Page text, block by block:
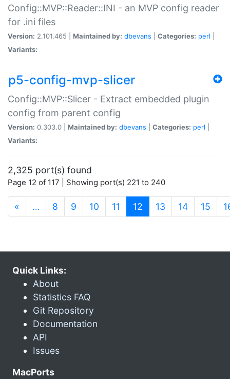
Config::MVP::Reader::INI - an MVP config reader
for .ini files
Version: 2.101.465 | Maintained by: dbevans Categories: perl
Variants:
p5-config-mvp-slicer
Config::MVP::Slicer - Extract embedded plugin
config from parent config
Version: 0.303.0 | Maintained by: dbevans Categories: perl
Variants:
2,325 port(s) found
Page 12 of 117 | Showing port(s) 221 to 240
« … 8 9 10 11 12 (current)
13 14 15
Quick Links:
About
Statistics FAQ
Git Repository
Documentation
API
Issues
MacPorts